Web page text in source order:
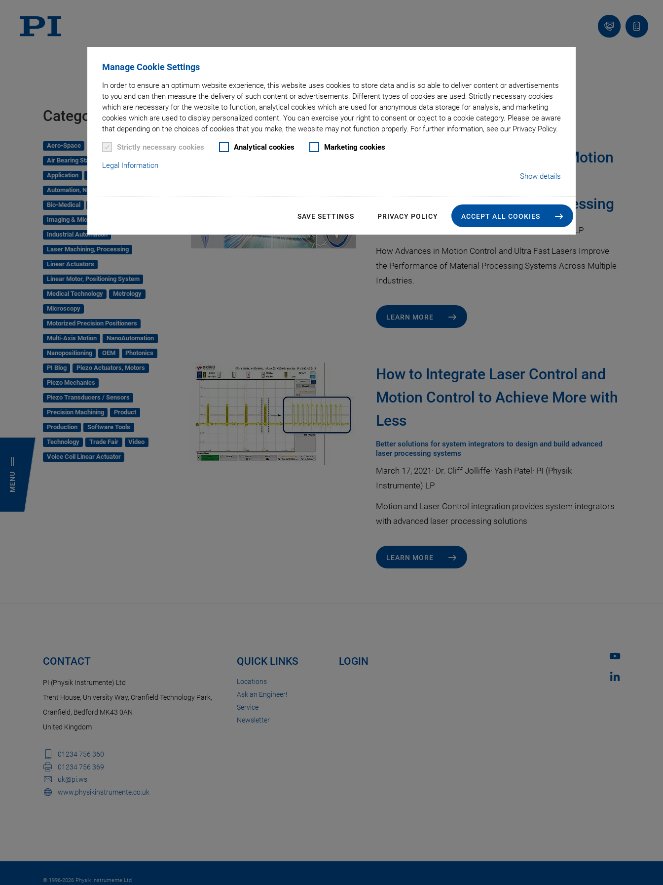
Manage Cookie Settings
In order to ensure an optimum website experience, this website uses cookies to store data and is so able to deliver content or advertisements
to you and can then measure the delivery of such content or advertisements. Different types of cookies are used: Strictly necessary cookies
which are necessary for the website to function, analytical cookies which are used for anonymous data storage for analysis, and marketing
cookies which are used to display personalized content. You can exercise your right to consent or object to a cookie category. Please be aware
that depending on the choices of cookies that you make, the website may not function properly. For further information, see our Privacy Policy.
Strictly necessary cookies Analytical cookies Marketing cookies
Legal Information
Show details
SAVE SETTINGS PRIVACY POLICY ACCEPT ALL COOKIES
MENU
Contact
Us!
Quote
list
Categories
Aero-Space
Air Bearing Stages, Components, Systems
Application
Automation, Nano-Automation
Bio-Medical
Imaging & Microscopy
Industrial Automation
Laser Machining, Processing
Linear Actuators
Linear Motor, Positioning System
Medical Technology
Metrology
Microscopy
Motorized Precision Positioners
Multi-Axis Motion
NanoAutomation
Nanopositioning
OEM
Photonics
PI Blog
Piezo Actuators, Motors
Piezo Mechanics
Piezo Transducers / Sensors
Precision Machining
Product
Production
Software Tools
Technology
Trade Fair
Video
Voice Coil Linear Actuator
Tag: Laser Processing Control
Ultrafast Lasers & Advanced Motion
Control Systems Improve
Performance in Material Processing
Dr. Cliff Jolliffe·PI (Physik Instrumente) LP
How Advances in Motion Control and Ultra Fast Lasers Improve
the Performance of Material Processing Systems Across Multiple
Industries.
LEARN MORE
How to Integrate Laser Control and
Motion Control to Achieve More with
Less
Better solutions for system integrators to design and build advanced
laser processing systems
March 17, 2021 · Dr. Cliff Jolliffe· Yash Patel · PI (Physik
Instrumente) LP
Motion and Laser Control integration provides system integrators
with advanced laser processing solutions
LEARN MORE
CONTACT
PI (Physik Instrumente) Ltd
Trent House, University Way, Cranfield Technology Park,
Cranfield, Bedford MK43 0AN
United Kingdom
01234 756 360
01234 756 369
uk@pi.ws
www.physikinstrumente.co.uk
QUICK LINKS
Locations
Ask an Engineer!
Service
Newsletter
LOGIN
© 1996-2026 Physik Instrumente Ltd